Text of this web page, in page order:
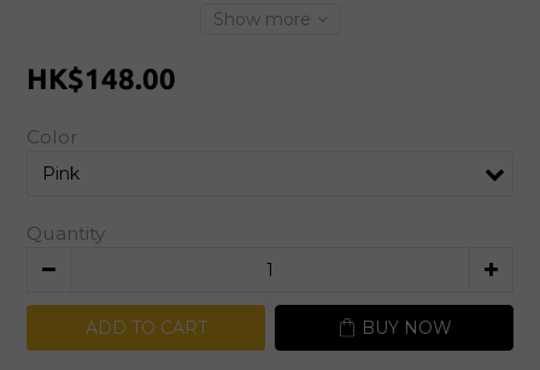
Show more
HK$148.00
Color
Quantity
ADD TO CART BUY NOW